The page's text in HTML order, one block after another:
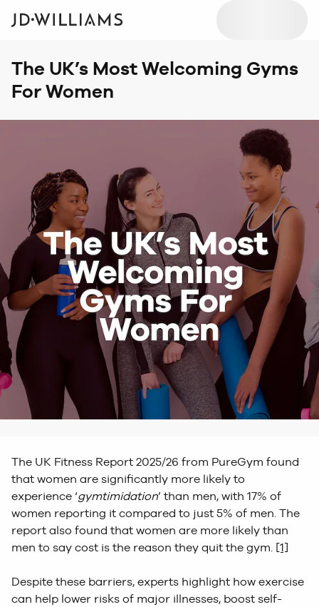
The UK’s Most Welcoming Gyms
For Women
The UK Fitness Report 2025/26 from PureGym found
that women are significantly more likely to
experience ‘gymtimidation’ than men, with 17% of
women reporting it compared to just 5% of men. The
report also found that women are more likely than
men to say cost is the reason they quit the gym. [1]
Despite these barriers, experts highlight how exercise
can help lower risks of major illnesses, boost self-